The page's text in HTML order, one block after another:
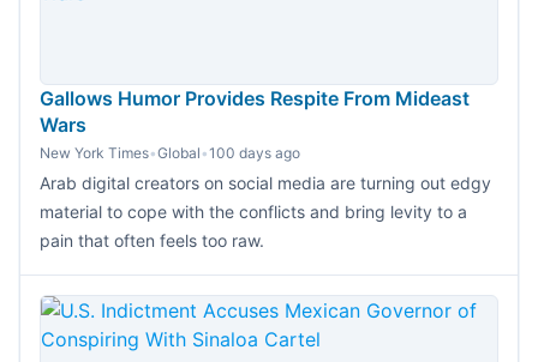
Gallows Humor Provides Respite From Mideast
Wars
New York Times•Global•100 days ago
Arab digital creators on social media are turning out edgy
material to cope with the conflicts and bring levity to a
pain that often feels too raw.